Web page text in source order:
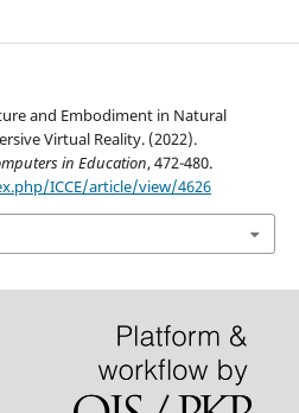
and Embodiment in Natural
Virtual Reality. (2022).
in Education, 472-480.
ICCE/article/view/4626